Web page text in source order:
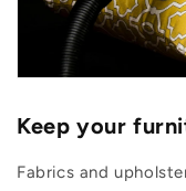
Keep your
Fabrics and